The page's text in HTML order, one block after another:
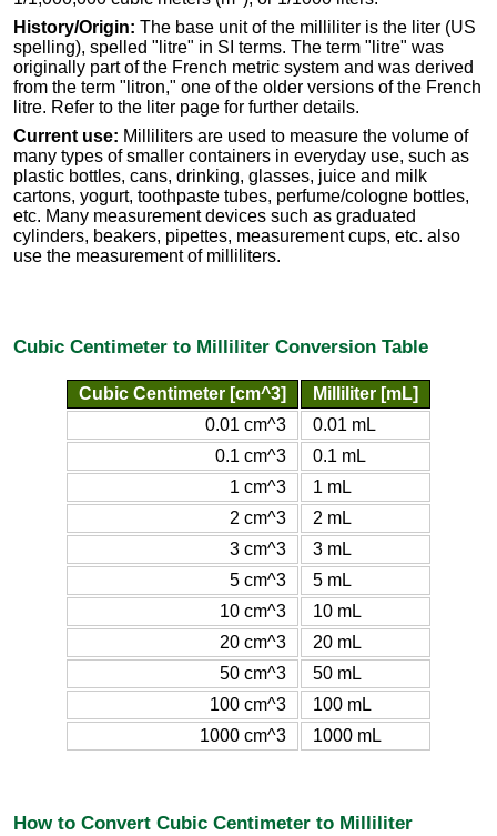
History/Origin: The base unit of the milliliter is the liter (US
spelling), spelled "litre" in SI terms. The term "litre" was
originally part of the French metric system and was derived
from the term "litron," one of the older versions of the French
litre. Refer to the liter page for further details.
Current use: Milliliters are used to measure the volume of
many types of smaller containers in everyday use, such as
plastic bottles, cans, drinking, glasses, juice and milk
cartons, yogurt, toothpaste tubes, perfume/cologne bottles,
etc. Many measurement devices such as graduated
cylinders, beakers, pipettes, measurement cups, etc. also
use the measurement of milliliters.
Cubic Centimeter to Milliliter Conversion Table
Cubic Centimeter [cm^3]
Milliliter [mL]
0.01 cm^3
0.01 mL
0.1 cm^3
0.1 mL
1 cm^3
1 mL
2 cm^3
2 mL
3 cm^3
3 mL
5 cm^3
5 mL
10 cm^3
10 mL
20 cm^3
20 mL
50 cm^3
50 mL
100 cm^3
100 mL
1000 cm^3
1000 mL
How to Convert Cubic Centimeter to Milliliter